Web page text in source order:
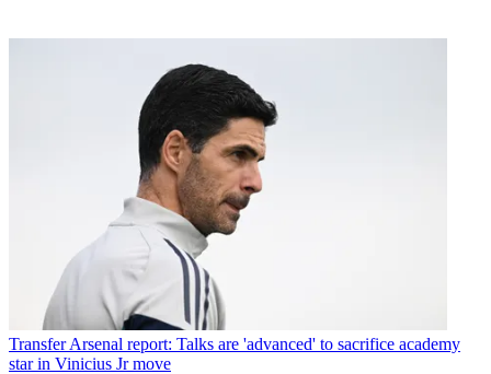
Transfer Arsenal report: Talks are 'advanced' to sacrifice academy
star in Vinicius Jr move